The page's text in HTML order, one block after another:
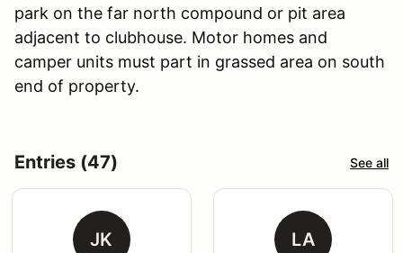
park on the far north compound or pit area
adjacent to clubhouse. Motor homes and
camper units must part in grassed area on south
end of property.
Entries (47) See all
JK LA